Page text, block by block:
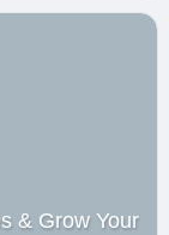
& Grow Your